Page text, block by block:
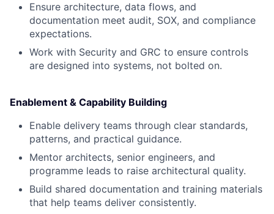
Ensure architecture, data flows, and
documentation meet audit, SOX, and compliance
expectations.
Work with Security and GRC to ensure controls
are designed into systems, not bolted on.
Enablement & Capability Building
Enable delivery teams through clear standards,
patterns, and practical guidance.
Mentor architects, senior engineers, and
programme leads to raise architectural quality.
Build shared documentation and training materials
that help teams deliver consistently.